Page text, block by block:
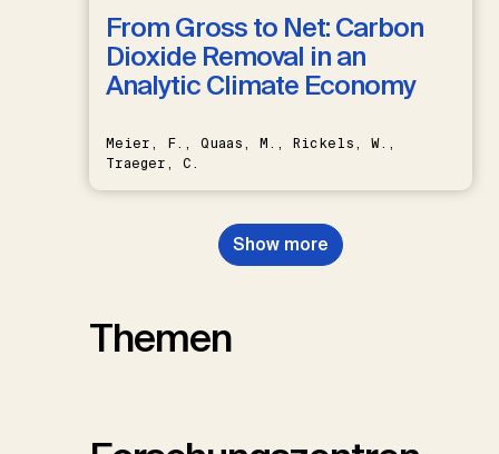
From Gross to Net: Carbon
Dioxide Removal in an
Analytic Climate Economy
Meier, F., Quaas, M., Rickels, W.,
Traeger, C.
Show more
Themen